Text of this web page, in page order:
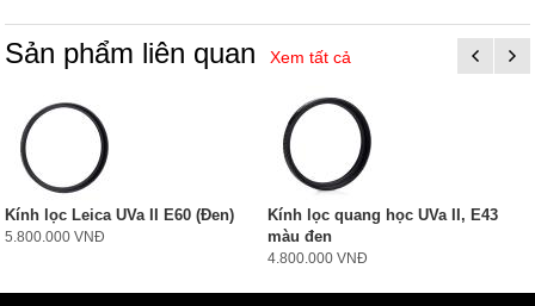
Sản phẩm liên quan Xem tất cả
Kính lọc Leica UVa II E60 (Đen)
5.800.000 VNĐ
Kính lọc quang học UVa II, E43
màu đen
4.800.000 VNĐ